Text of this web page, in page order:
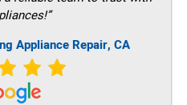
Appliance Repair, CA